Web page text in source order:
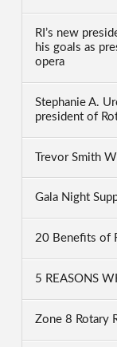
RI’s new
his goals as
opera
Stephanie A.
president of
Trevor Smith
Gala Night
20 Benefits of
5 REASONS
Zone 8 Rotary